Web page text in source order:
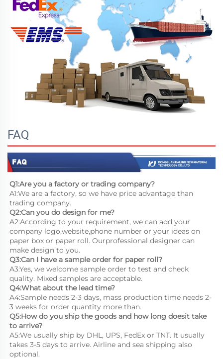
FAQ
Q1:Are you a factory or trading company?
A1:We are a factory, so we have price advantage than
trading company.
Q2:Can you do design for me?
A2:According to your requirement, we can add your
company logo,website,phone number or your ideas on
paper box or paper roll. Ourprofessional designer can
make design to you.
Q3:Can I have a sample order for paper roll?
A3:Yes, we welcome sample order to test and check
quality. Mixed samples are acceptable.
Q4:What about the lead time?
A4:Sample needs 2-3 days, mass production time needs 2-
3 weeks for order quantity more than.
Q5:How do you ship the goods and how long doesit take
to arrive?
A5:We usually ship by DHL, UPS, FedEx or TNT. It usually
takes 3-5 days to arrive. Airline and sea shipping also
optional.